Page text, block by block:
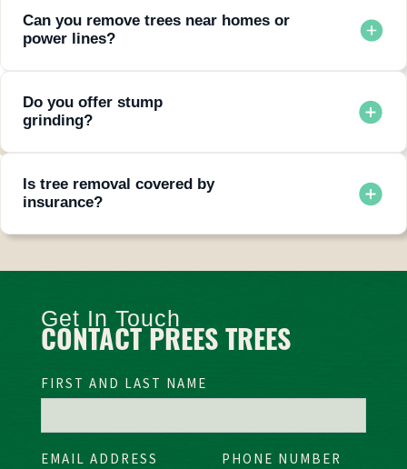
Can you remove trees near homes or
power lines?
Do you offer stump
grinding?
Is tree removal covered by
insurance?
Get In Touch
CONTACT PREES TREES
FIRST AND LAST NAME
EMAIL ADDRESS PHONE NUMBER